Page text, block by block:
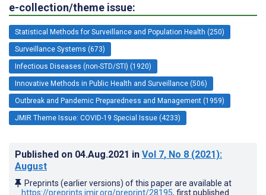
e-collection/theme issue:
Statistical Methods for Surveillance and Population Health (250)
Surveillance Systems (673)
Infectious Diseases (non-STD/STI) (1920)
Innovative Methods in Public Health and Surveillance (506)
Outbreak and Pandemic Preparedness and Management (1959)
JMIR Theme Issue: COVID-19 Special Issue (4233)
Published on 04.Aug.2021 in Vol 7, No 8 (2021):
August
Preprints (earlier versions) of this paper are available at
https://preprints.jmir.org/preprint/28195, first published